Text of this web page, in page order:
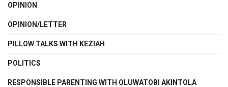
OPINION
OPINION/LETTER
PILLOW TALKS WITH KEZIAH
POLITICS
RESPONSIBLE PARENTING WITH OLUWATOBI AKINTOLA